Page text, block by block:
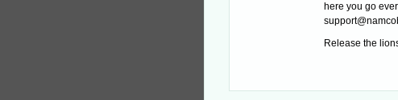
here you go
Release the